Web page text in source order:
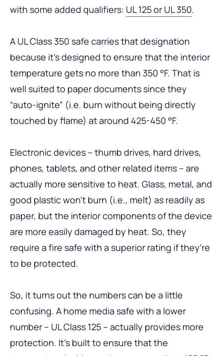
with some added qualifiers: UL 125 or UL 350.
A UL Class 350 safe carries that designation
because it’s designed to ensure that the interior
temperature gets no more than 350 °F. That is
well suited to paper documents since they
“auto-ignite” (i.e. burn without being directly
touched by flame) at around 425-450 °F.
Electronic devices – thumb drives, hard drives,
phones, tablets, and other related items – are
actually more sensitive to heat. Glass, metal, and
good plastic won’t burn (i.e., melt) as readily as
paper, but the interior components of the device
are more easily damaged by heat. So, they
require a fire safe with a superior rating if they’re
to be protected.
So, it turns out the numbers can be a little
confusing. A home media safe with a lower
number – UL Class 125 – actually provides more
protection. It’s built to ensure that the